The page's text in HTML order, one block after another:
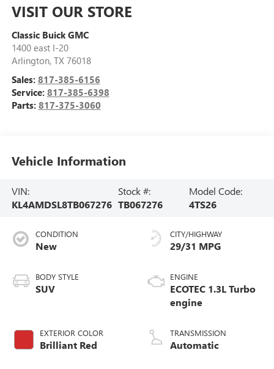
VISIT OUR STORE
Classic Buick GMC
1400 east I-20
Arlington, TX 76018
Sales: 817-385-6156
Service: 817-385-6398
Parts: 817-375-3060
Vehicle Information
VIN:
KL4AMDSL8TB067276
Stock #:
TB067276
Model Code:
4TS26
CONDITION
New
BODY STYLE
SUV
EXTERIOR COLOR
Brilliant Red
CITY/HIGHWAY
29/31 MPG
ENGINE
ECOTEC 1.3L Turbo
engine
TRANSMISSION
Automatic